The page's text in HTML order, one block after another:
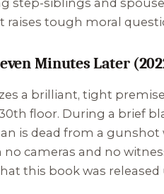
step-siblings and
raises tough moral
Minutes Later
a brilliant, tight
floor. During a brief
is dead from a
cameras and no
this book was